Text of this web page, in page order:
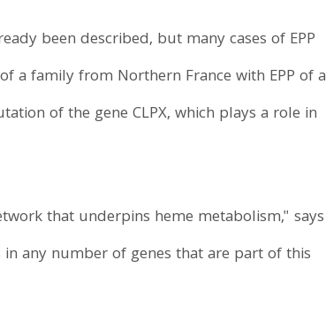
been described, but many cases of EPP
a family from Northern France with EPP of a
of the gene CLPX, which plays a role in
that underpins heme metabolism," says
any number of genes that are part of this